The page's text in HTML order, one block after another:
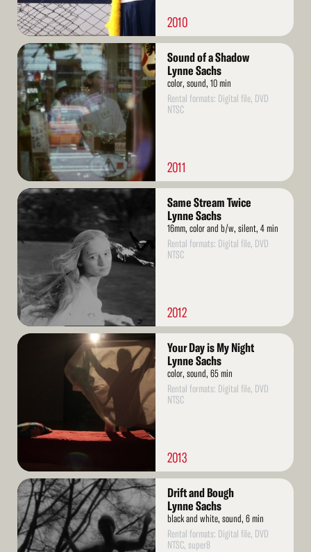
2010
Read
More
Sound of a Shadow
Lynne Sachs
color, sound, 10 min
Rental formats: Digital file, DVD
NTSC
2011
Read
More
Same Stream Twice
Lynne Sachs
16mm, color and b/w, silent, 4 min
Rental formats: Digital file, DVD
NTSC
2012
Read
Your Day is My Night
Lynne Sachs
color, sound, 65 min
Rental formats: Digital file, DVD
NTSC
2013
Read
More
Drift and Bough
Lynne Sachs
black and white, sound, 6 min
Rental formats: Digital file, DVD
NTSC, super8